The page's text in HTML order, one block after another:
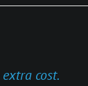
cost.